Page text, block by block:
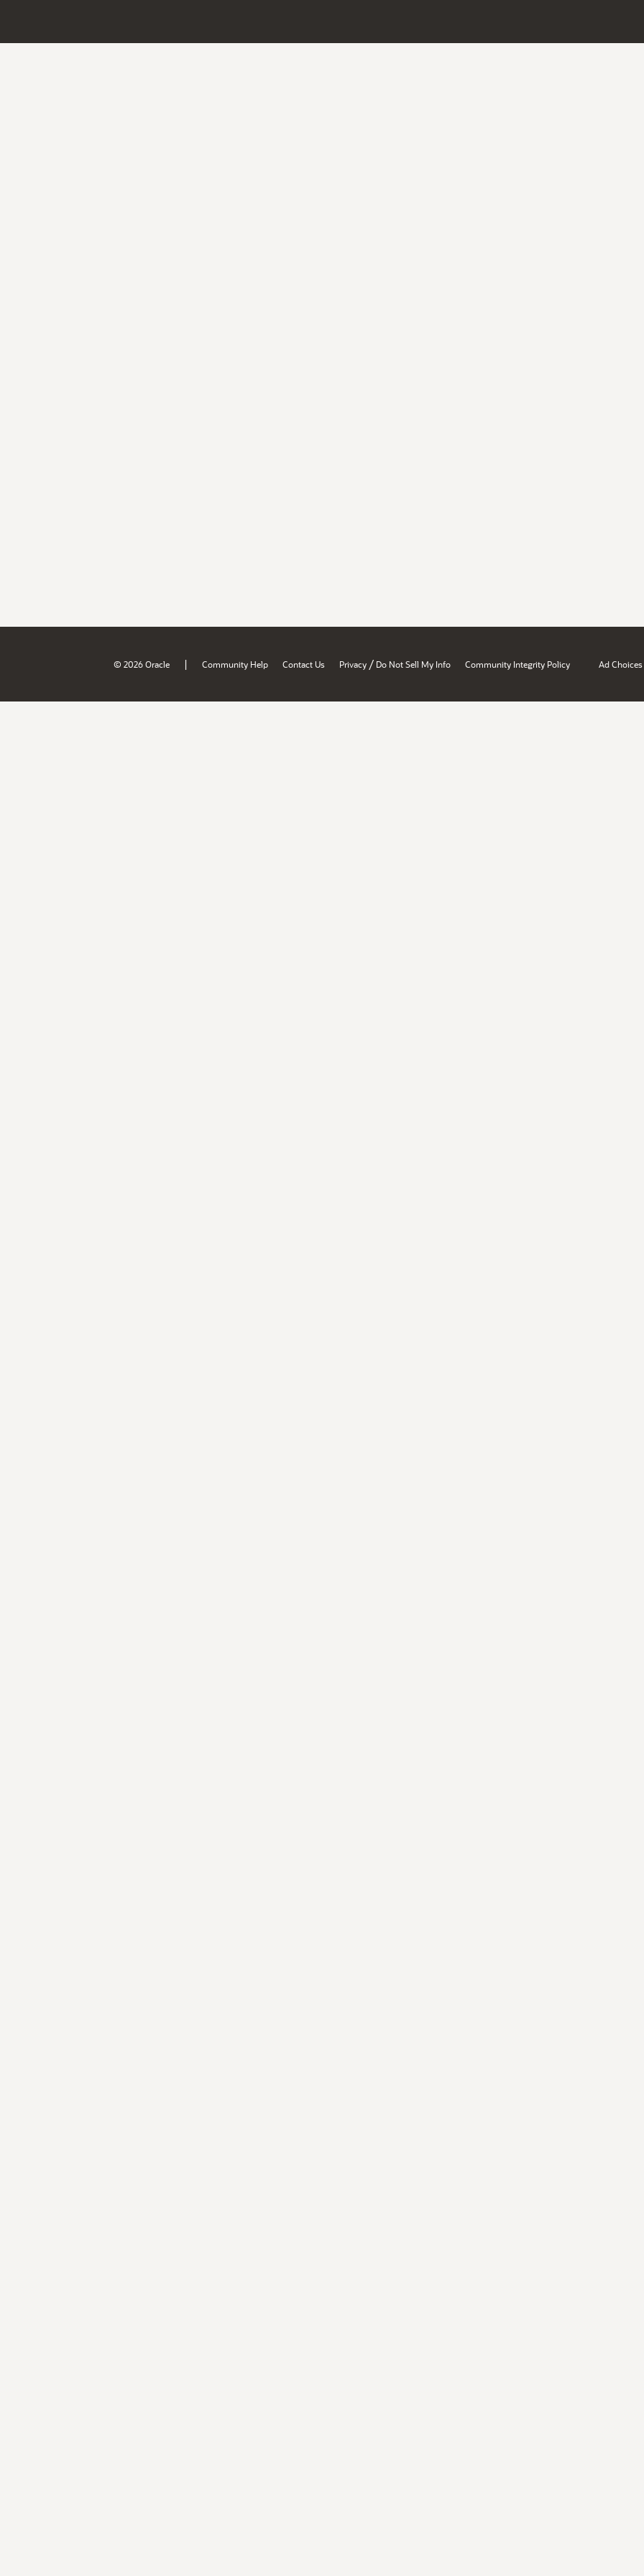
© 2026 Oracle | Community Help Contact Us Privacy / Do Not Sell My Info Community Integrity Policy Ad Choices